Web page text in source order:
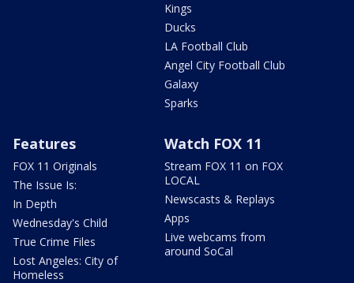
Kings
Ducks
LA Football Club
Angel City Football Club
Galaxy
Sparks
Features
FOX 11 Originals
The Issue Is:
In Depth
Wednesday's Child
True Crime Files
Lost Angeles: City of
Homeless
Watch FOX 11
Stream FOX 11 on FOX
LOCAL
Newscasts & Replays
Apps
Live webcams from
around SoCal